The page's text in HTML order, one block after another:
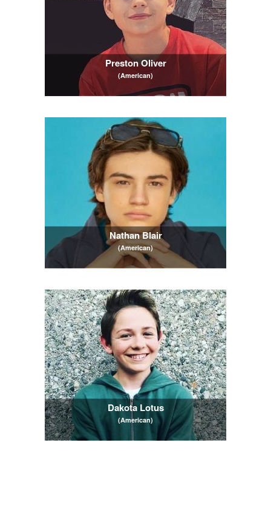
Preston Oliver
(American)
Nathan Blair
(American)
Dakota Lotus
(American)